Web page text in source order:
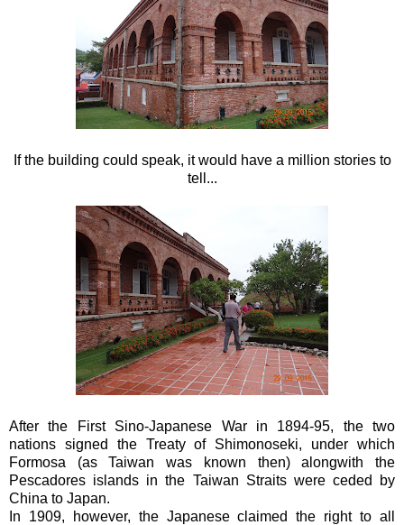
If the building could speak, it would have a million stories to
tell...
After the First Sino-Japanese War in 1894-95, the two
nations signed the Treaty of Shimonoseki, under which
Formosa (as Taiwan was known then) alongwith the
Pescadores islands in the Taiwan Straits were ceded by
China to Japan.
In 1909, however, the Japanese claimed the right to all